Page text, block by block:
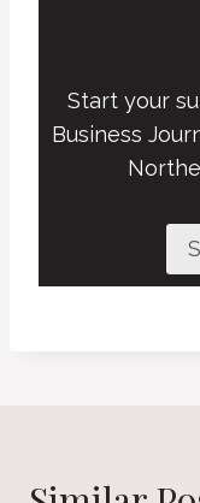
Start your
Business